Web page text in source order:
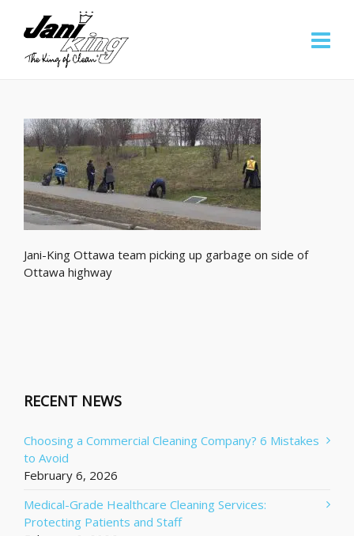
Jani-King Ottawa team picking up garbage on side of
Ottawa highway
RECENT NEWS
Choosing a Commercial Cleaning Company? 6 Mistakes
to Avoid
February 6, 2026
Medical-Grade Healthcare Cleaning Services:
Protecting Patients and Staff